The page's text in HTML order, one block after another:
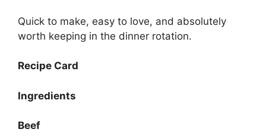
Quick to make, easy to love, and absolutely
worth keeping in the dinner rotation.
Recipe Card
Ingredients
Beef